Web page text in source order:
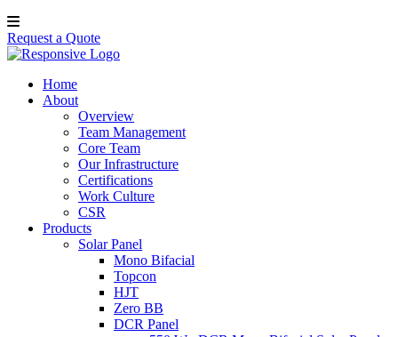
Request a Quote
Home
About
Overview
Team Management
Core Team
Our Infrastructure
Certifications
Work Culture
CSR
Products
Solar Panel
Mono Bifacial
Topcon
HJT
Zero BB
DCR Panel